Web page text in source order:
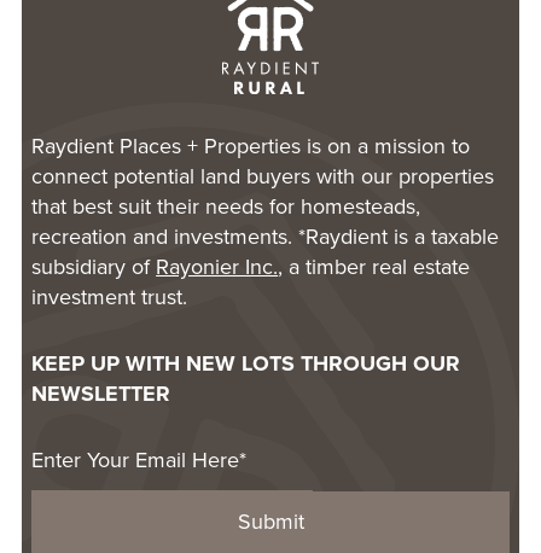
Raydient Places + Properties is on a mission to
connect potential land buyers with our properties
that best suit their needs for homesteads,
recreation and investments. *Raydient is a taxable
subsidiary ofRayonier Inc., a timber real estate
investment trust.
KEEP UP WITH NEW LOTS THROUGH OUR
NEWSLETTER